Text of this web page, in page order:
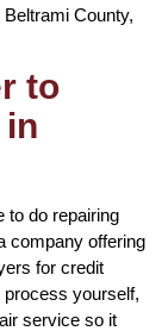
County,
to
to do repairing
company offering
for credit
process yourself,
service so it